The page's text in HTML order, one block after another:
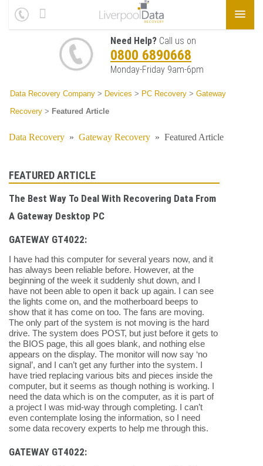
Need Help? Call us on
0800 6890668
Monday-Friday 9am-6pm
Data Recovery Company > Devices > PC Recovery > Gateway
Recovery > Featured Article
Data Recovery » Gateway Recovery » Featured Article
FEATURED ARTICLE
The Best Way To Deal With Recovering Data From
A Gateway Desktop PC
GATEWAY GT4022:
I have had this computer for several years now, and it
has always been reliable before. However, at the
beginning of the week it suddenly shut down, and I
have not been able to open it back up again. I can see
the lights come on, and the motherboard beeps to
show that it has come on too. The fans are moving.
The only part of the system is not moving is the hard
drive. The system does POST, but just before it gets to
the BIOS page, this all goes blank, and nothing else
appears on the display. The monitor will now say ‘no
signal’, and I can’t get any further into the system. I
have tried replacing various bits and pieces inside the
computer, but it seems as though nothing is working. I
need the data which is on the computer, as it is part of
a project I was mid-way through completing. I can’t
even contemplate losing the information, so I need
some data recovery experts to help me through this.
GATEWAY GT4022: